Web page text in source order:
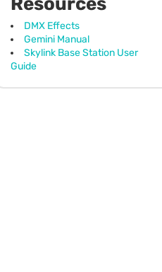
DMX Effects
Gemini Manual
Skylink Base Station User
Guide